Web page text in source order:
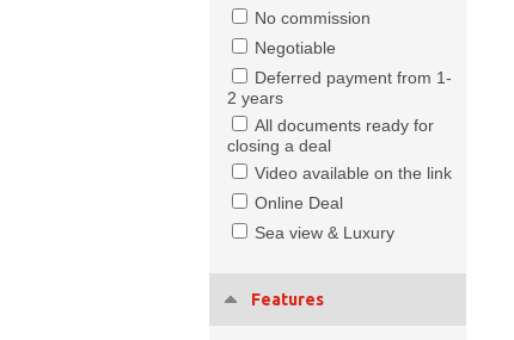
No commission
Negotiable
Deferred payment from 1-
2 years
All documents ready for
closing a deal
Video available on the link
Online Deal
Sea view & Luxury
Features